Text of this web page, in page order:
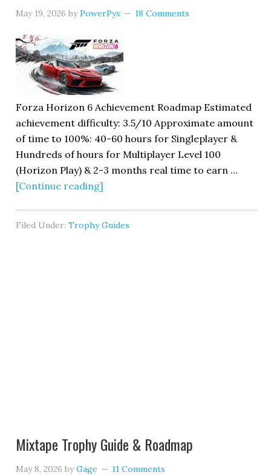
May 19, 2026 byPowerPyx 18 Comments
Forza Horizon 6 Achievement Roadmap Estimated
achievement difficulty: 3.5/10 Approximate amount
of time to 100%: 40-60 hours for Singleplayer &
Hundreds of hours for Multiplayer Level 100
(Horizon Play) & 2-3 months real time to earn …
[Continue reading]
Filed Under:Trophy Guides
Mixtape Trophy Guide & Roadmap
May 8, 2026 byGage 11 Comments